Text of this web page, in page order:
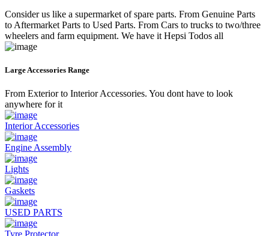
Consider us like a supermarket of spare parts. From Genuine Parts
to Aftermarket Parts to Used Parts. From Cars to trucks to two/three
wheelers and farm equipment. We have it Hepsi Todos all
Large Accessories Range
From Exterior to Interior Accessories. You dont have to look
anywhere for it
Interior Accessories
Engine Assembly
Lights
Gaskets
USED PARTS
Tyre Protector